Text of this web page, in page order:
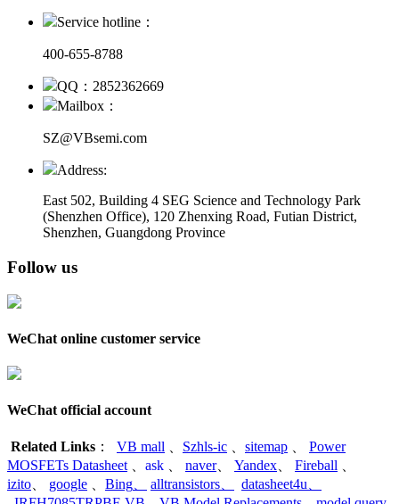
Service hotline：
400-655-8788
QQ：2852362669
Mailbox：
SZ@VBsemi.com
Address:
East 502, Building 4 SEG Science and Technology Park
(Shenzhen Office), 120 Zhenxing Road, Futian District,
Shenzhen, Guangdong Province
Follow us
WeChat online customer service
WeChat official account
Related Links ： VB mall Szhls-ic sitemap
Power
MOSFETs Datasheet
ask naver、 Yandex Fireball
izito
google Bing alltransistors datasheet4u